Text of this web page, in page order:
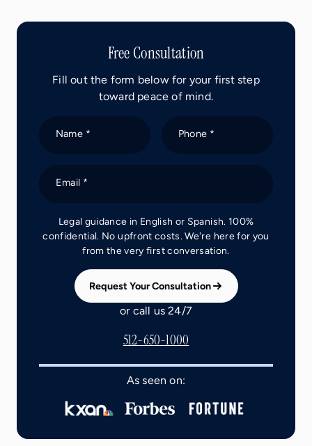
Free Consultation
Fill out the form below for your first step
toward peace of mind.
Name * Phone *
Email *
Legal guidance in English or Spanish. 100%
confidential. No upfront costs. We're here for you
from the very first conversation.
Request Your Consultation
or call us 24/7
512-650-1000
As seen on: